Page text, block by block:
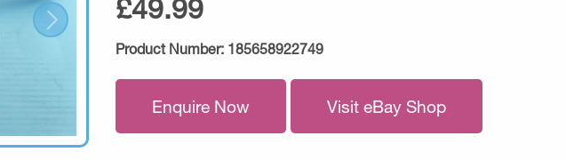
£49.99
Product Number: 185658922749
Enquire Now Visit eBay Shop